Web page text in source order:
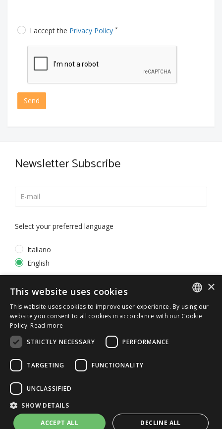
I accept the Privacy Policy *
Send
Newsletter Subscribe
Select your preferred language
Italiano
English
© 2026 ERGA srl - P.IVA 11173870152 | HALIDON srl -
P.IVA 12885130158 - Licenza SIAE n. 2262/I/1528 -
3020/I/1528 - n. 8064 -
Privacy and cookies-License details
ITALIAN
×
This website uses cookies
This website uses cookies to improve user experience. By using our
website you consent to all cookies in accordance with our Cookie
Policy. Read more
STRICTLY NECESSARY
PERFORMANCE
TARGETING FUNCTIONALITY
UNCLASSIFIED
SHOW DETAILS
ACCEPT ALL DECLINE ALL